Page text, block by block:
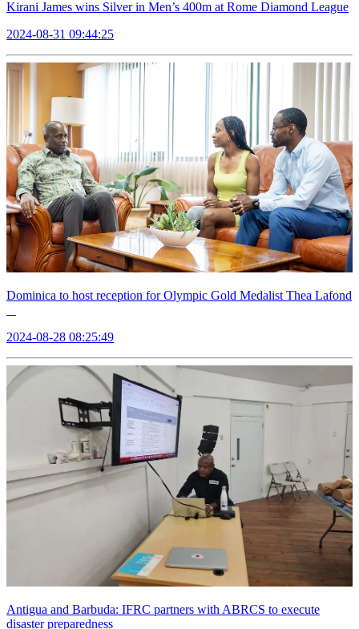
Kirani James wins Silver in Men’s 400m at Rome Diamond League
2024-08-31 09:44:25
Dominica to host reception for Olympic Gold Medalist Thea Lafond
2024-08-28 08:25:49
Antigua and Barbuda: IFRC partners with ABRCS to execute
disaster preparedness